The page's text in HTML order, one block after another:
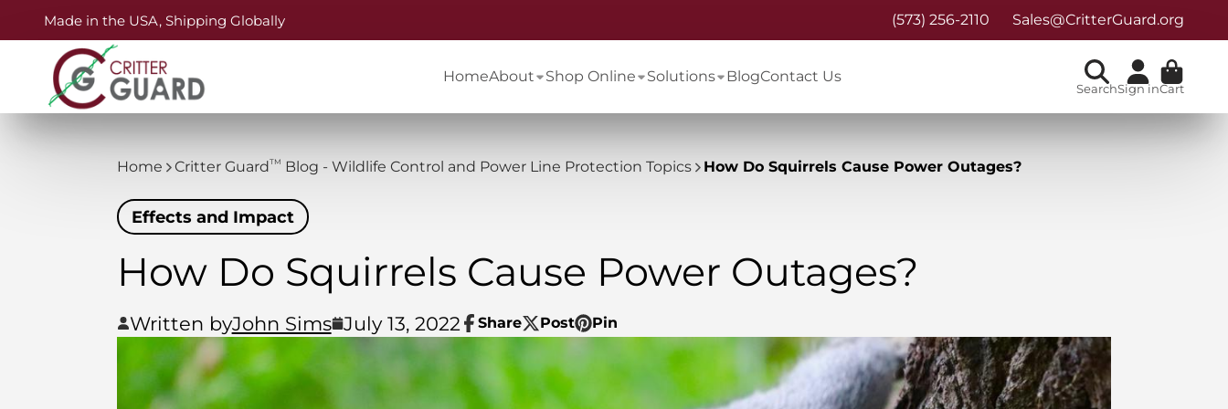
Made in the USA, Shipping Globally (573) 256-2110 Sales@CritterGuard.org
HomeAbout Shop Online Solutions BlogContact Us
SearchSign inCart
Home Critter Guard TM Blog - Wildlife Control and Power Line Protection Topics How Do Squirrels Cause Power Outages?
Effects and Impact
How Do Squirrels Cause Power Outages?
Written byJohn Sims July 13, 2022 Share
Share
Facebook
Opens
a
new
Post
Post
X
Opens
a
new
Pin
Pin
Pinterest
Opens
a